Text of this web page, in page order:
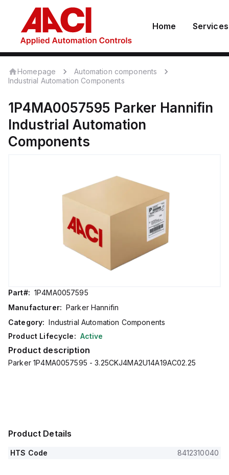
Home Services
Homepage
Automation components
Industrial Automation Components
1P4MA0057595 Parker Hannifin
Industrial Automation
Components
Part#: 1P4MA0057595
Manufacturer: Parker Hannifin
Category: Industrial Automation Components
Product Lifecycle: Active
Product description
Parker 1P4MA0057595 - 3.25CKJ4MA2U14A19AC02.25
Product Details
HTS Code 8412310040